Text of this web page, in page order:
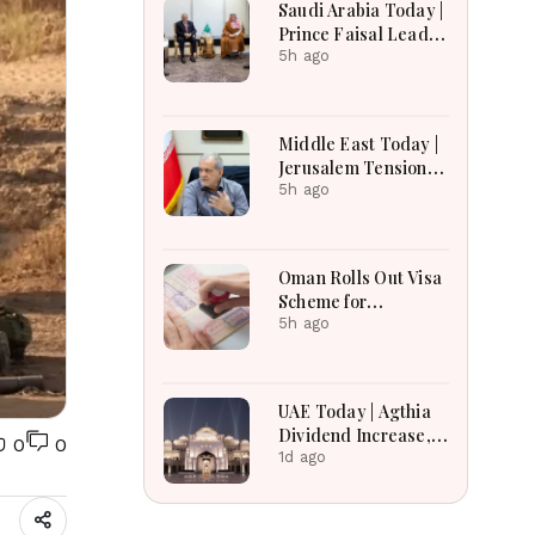
0 0
Earnings Growth &
Nafis Pension
Reforms
Saudi Arabia Today |
Prince Faisal Leads
Regional Diplomacy
Defense, Digital
Services and
Humanitarian
5h ago
Middle East Today |
Jerusalem Tensions
Escalate as
Warnings and Red
Sea Security
Dominate
5h ago
Oman Rolls Out Visa
Scheme for
Bangladeshi Farm
5h ago
UAE Today | Agthia
Dividend Increase,
Qasr Recognition
Investments & Date
1d ago